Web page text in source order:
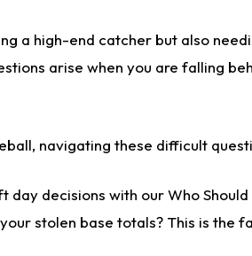
a high-end catcher but also
arise when you are falling
navigating these difficult
decisions with our Who
stolen base totals? This is the